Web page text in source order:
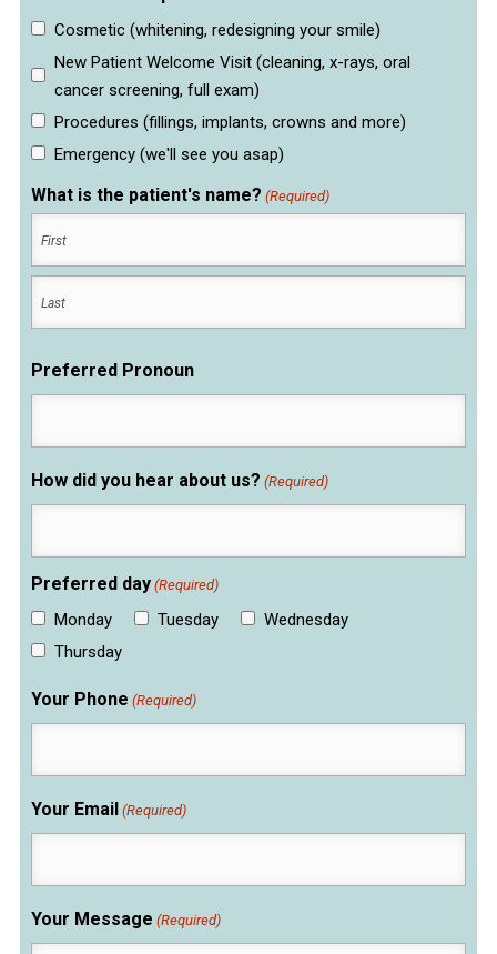
Cosmetic (whitening, redesigning your smile)
New Patient Welcome Visit (cleaning, x-rays, oral
cancer screening, full exam)
Procedures (fillings, implants, crowns and more)
Emergency (we'll see you asap)
What is the patient's name? (Required)
Preferred Pronoun
How did you hear about us? (Required)
Preferred day (Required)
Monday Tuesday
Wednesday
Thursday
Your Phone (Required)
Your Email (Required)
Your Message (Required)